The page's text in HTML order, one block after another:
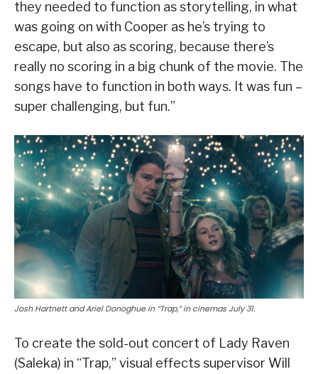
they needed to function as storytelling, in what
was going on with Cooper as he’s trying to
escape, but also as scoring, because there’s
really no scoring in a big chunk of the movie. The
songs have to function in both ways. It was fun –
super challenging, but fun.”
Josh Hartnett and Ariel Donoghue in “Trap,” in cinemas July 31.
To create the sold-out concert of Lady Raven
(Saleka) in “Trap,” visual effects supervisor Will